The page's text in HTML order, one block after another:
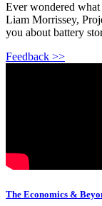
Ever wondered what
Liam Morrissey,
you about battery
Feedback >>
The Economics &